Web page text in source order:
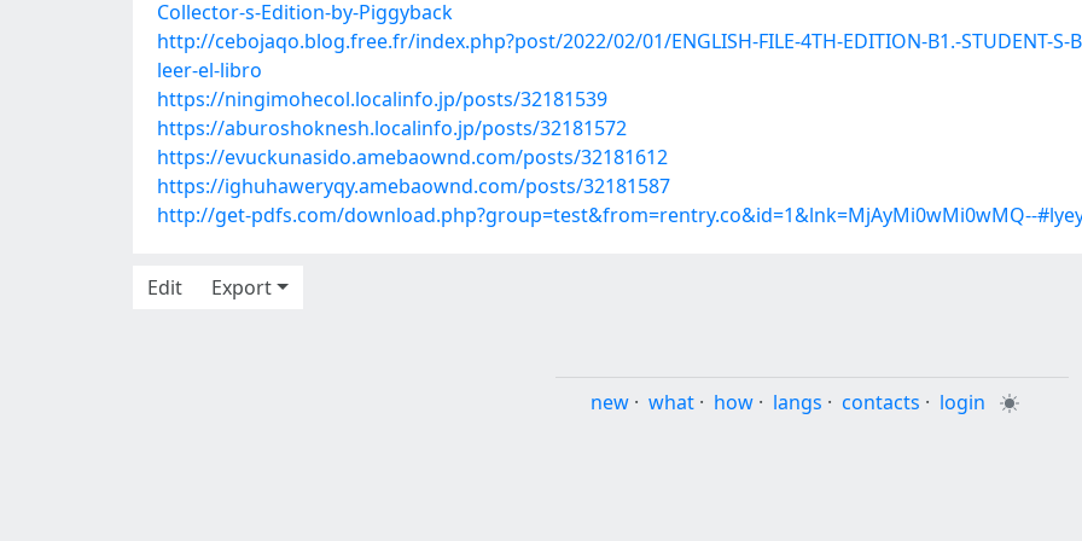
Collector-s-Edition-by-Piggyback
http://cebojaqo.blog.free.fr/index.php?post/2022/02/01/ENGLISH-FILE-4TH-EDITION-B1.-STUDENT-S-
leer-el-libro
https://ningimohecol.localinfo.jp/posts/32181539
https://aburoshoknesh.localinfo.jp/posts/32181572
https://evuckunasido.amebaownd.com/posts/32181612
https://ighuhaweryqy.amebaownd.com/posts/32181587
http://get-pdfs.com/download.php?group=test&from=rentry.co&id=1&lnk=MjAyMi0wMi0wMQ--
Edit Export
new · what · how · langs · contacts · login